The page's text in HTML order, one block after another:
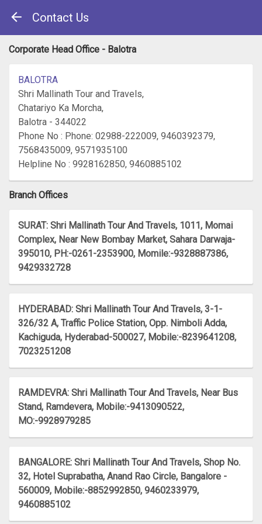
Contact Us
Corporate Head Office - Balotra
BALOTRA
Shri Mallinath Tour and Travels,
Chatariyo Ka Morcha,
Balotra - 344022
Phone No : Phone: 02988-222009, 9460392379,
7568435009, 9571935100
Helpline No : 9928162850, 9460885102
Branch Offices
SURAT: Shri Mallinath Tour And Travels, 1011, Momai
Complex, Near New Bombay Market, Sahara Darwaja-
395010, PH:-0261-2353900, Momile:-9328887386,
9429332728
HYDERABAD: Shri Mallinath Tour And Travels, 3-1-
326/32 A, Traffic Police Station, Opp. Nimboli Adda,
Kachiguda, Hyderabad-500027, Mobile:-8239641208,
7023251208
RAMDEVRA: Shri Mallinath Tour And Travels, Near Bus
Stand, Ramdevera, Mobile:-9413090522,
MO:-9928979285
BANGALORE: Shri Mallinath Tour And Travels, Shop No.
32, Hotel Suprabatha, Anand Rao Circle, Bangalore -
560009, Mobile:-8852992850, 9460233979,
9460885102